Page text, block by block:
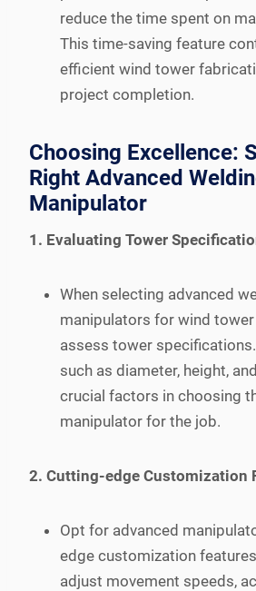
reduce the time spent on
This time-saving feature
efficient wind tower
project completion.
Choosing Excellence:
Right Advanced
Manipulator
1. Evaluating Tower
When selecting advanced
manipulators for wind
assess tower
such as diameter, height,
crucial factors in choosing
manipulator for the job.
2. Cutting-edge Customization
Opt for advanced
edge customization
adjust movement speeds,